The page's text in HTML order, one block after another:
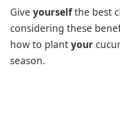
Give yourselfthe best
considering these
how to plantyour
season.